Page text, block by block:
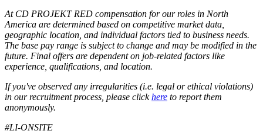
At CD PROJEKT RED compensation for our roles in North
America are determined based on competitive market data,
geographic location, and individual factors tied to business needs.
The base pay range is subject to change and may be modified in the
future. Final offers are dependent on job-related factors like
experience, qualifications, and location.
If you've observed any irregularities (i.e. legal or ethical violations)
in our recruitment process, please clickhere to report them
anonymously.
#LI-ONSITE